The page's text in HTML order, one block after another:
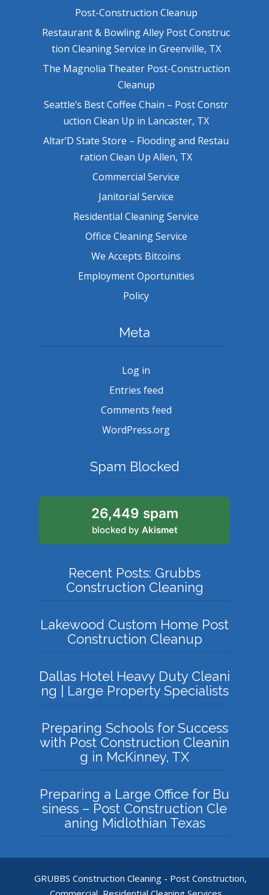
Post-Construction Cleanup
Restaurant & Bowling Alley Post Construc
tion Cleaning Service in Greenville, TX
The Magnolia Theater Post-Construction
Cleanup
Seattle’s Best Coffee Chain – Post Constr
uction Clean Up in Lancaster, TX
Altar’D State Store – Flooding and Restau
ration Clean Up Allen, TX
Commercial Service
Janitorial Service
Residential Cleaning Service
Office Cleaning Service
We Accepts Bitcoins
Employment Oportunities
Policy
Meta
Log in
Entries feed
Comments feed
WordPress.org
Spam Blocked
26,449 spam
blocked by Akismet
Recent Posts: Grubbs
Construction Cleaning
Lakewood Custom Home Post
Construction Cleanup
Dallas Hotel Heavy Duty Cleani
ng | Large Property Specialists
Preparing Schools for Success
with Post Construction Cleanin
g in McKinney, TX
Preparing a Large Office for Bu
siness – Post Construction Cle
aning Midlothian Texas
GRUBBS Construction Cleaning - Post Construction,